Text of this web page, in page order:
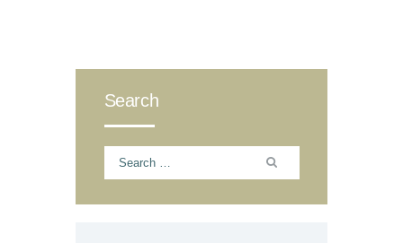
Search
Search
for: